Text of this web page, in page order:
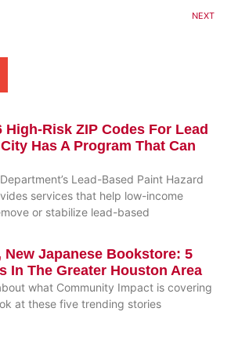
NEXT
High-Risk ZIP Codes For Lead
Has A Program That Can
Lead-Based Paint Hazard
services that help low-income
or stabilize lead-based
New Japanese Bookstore: 5
In The Greater Houston Area
what Community Impact is covering
at these five trending stories